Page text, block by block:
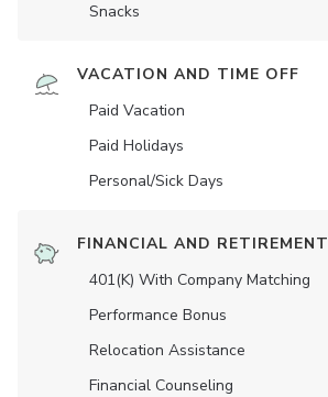
Snacks
VACATION AND TIME OFF
Paid Vacation
Paid Holidays
Personal/Sick Days
FINANCIAL AND RETIREMENT
401(K) With Company Matching
Performance Bonus
Relocation Assistance
Financial Counseling